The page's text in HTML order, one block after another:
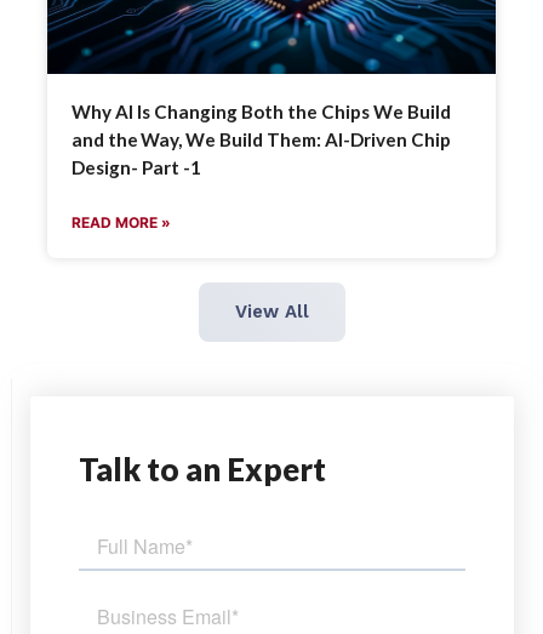
Why AI Is Changing Both the Chips We Build
and the Way, We Build Them: AI-Driven Chip
Design- Part -1
READ MORE »
View All
Talk to an Expert